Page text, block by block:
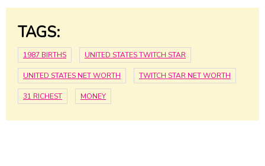
TAGS:
1987 BIRTHS UNITED STATES TWITCH STAR
UNITED STATES NET WORTH TWITCH STAR NET WORTH
31 RICHEST MONEY